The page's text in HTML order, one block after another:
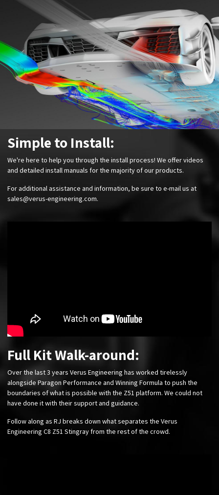
Simple to Install:
We're here to help you through the install process! We offer videos
and detailed install manuals for the majority of our products.
For additional assistance and information, be sure to e-mail us at
sales@verus-engineering.com.
Full Kit Walk-around:
Over the last 3 years Verus Engineering has worked tirelessly
alongside Paragon Performance and Winning Formula to push the
boundaries of what is possible with the Z51 platform. We could not
have done it with their support and guidance.
Follow along as RJ breaks down what separates the Verus
Engineering C8 Z51 Stingray from the rest of the crowd.